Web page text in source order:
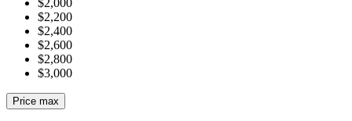
$2,000
$2,200
$2,400
$2,600
$2,800
$3,000
Price max